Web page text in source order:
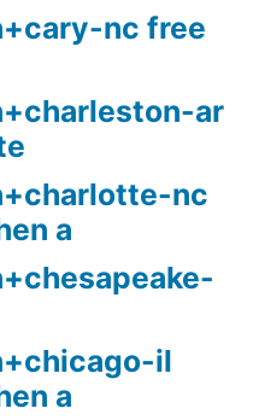
nc free
ar
nc
a
il
a